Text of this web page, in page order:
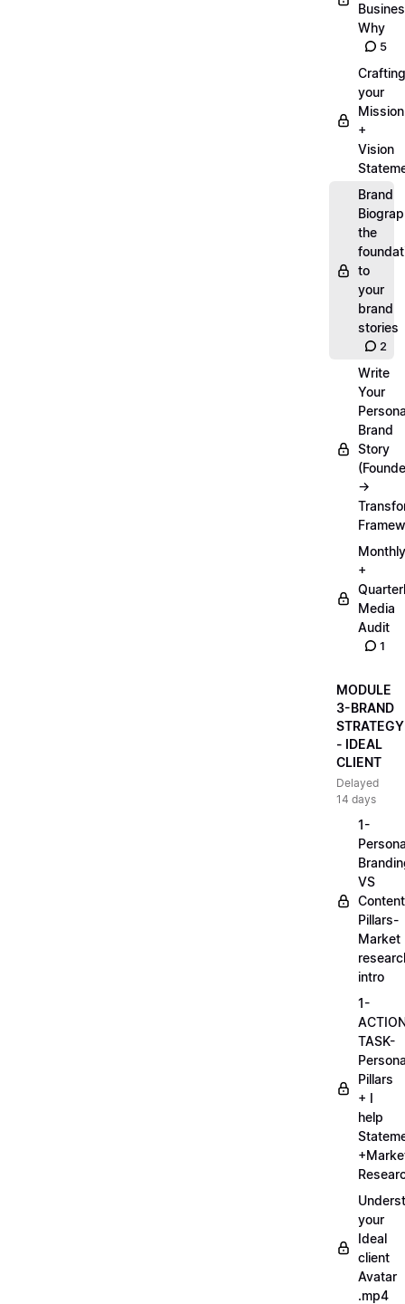
Why
5
Crafting
your
Mission
+
Vision
Brand
the
to
your
brand
stories
2
Write
Your
Brand
Story
→
Monthly
+
Media
Audit
1
MODULE
3-BRAND
STRATEGY
- IDEAL
CLIENT
Delayed
14 days
1-
VS
Content
Pillars-
Market
intro
1-
TASK-
Pillars
+ I
help
your
Ideal
client
Avatar
.mp4